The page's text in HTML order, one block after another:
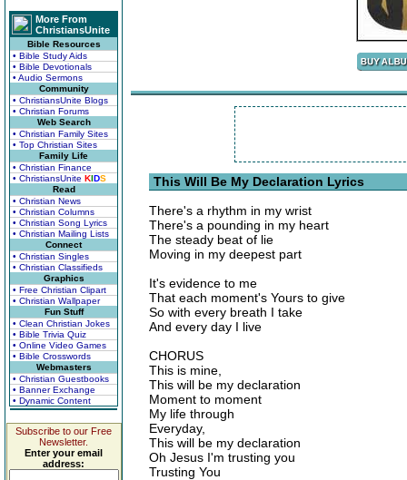
More From
ChristiansUnite
Bible Resources
• Bible Study Aids
• Bible Devotionals
• Audio Sermons
Community
• ChristiansUnite Blogs
• Christian Forums
Web Search
• Christian Family Sites
• Top Christian Sites
Family Life
• Christian Finance
• ChristiansUnite KIDS
Read
• Christian News
• Christian Columns
• Christian Song Lyrics
• Christian Mailing Lists
Connect
• Christian Singles
• Christian Classifieds
Graphics
• Free Christian Clipart
• Christian Wallpaper
Fun Stuff
• Clean Christian Jokes
• Bible Trivia Quiz
• Online Video Games
• Bible Crosswords
Webmasters
• Christian Guestbooks
• Banner Exchange
• Dynamic Content
Subscribe to our Free
Newsletter.
Enter your email
address:
This Will Be My Declaration Lyrics
There's a rhythm in my wrist
There's a pounding in my heart
The steady beat of lie
Moving in my deepest part
It's evidence to me
That each moment's Yours to give
So with every breath I take
And every day I live
CHORUS
This is mine,
This will be my declaration
Moment to moment
My life through
Everyday,
This will be my declaration
Oh Jesus I'm trusting you
Trusting You